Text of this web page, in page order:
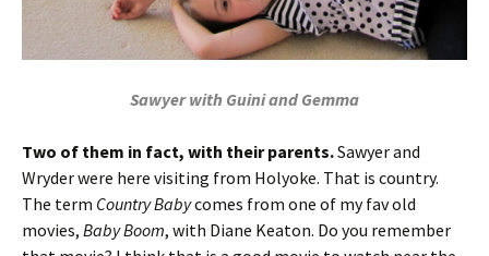
Sawyer with Guini and Gemma
Two of them in fact, with their parents.Sawyer and
Wryder were here visiting from Holyoke. That is country.
The term Country Babycomes from one of my fav old
movies, Baby Boom, with Diane Keaton. Do you remember